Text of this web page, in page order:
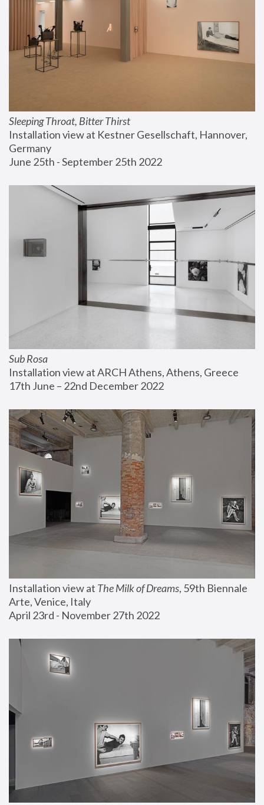
Sleeping Throat, Bitter Thirst
Installation view at Kestner Gesellschaft, Hannover,
Germany
June 25th - September 25th 2022
Sub Rosa
Installation view at ARCH Athens, Athens, Greece
17th June – 22nd December 2022
Installation view at The Milk of Dreams, 59th Biennale
Arte, Venice, Italy
April 23rd - November 27th 2022